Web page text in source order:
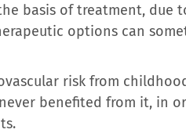
basis of treatment, due
options can
risk from
benefited from it, in